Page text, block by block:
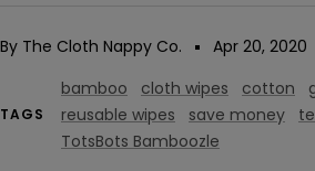
By The Cloth Nappy Co. Apr 20, 2020
TAGS
bamboo cloth wipes cotton
reusable wipes
save money
TotsBots Bamboozle